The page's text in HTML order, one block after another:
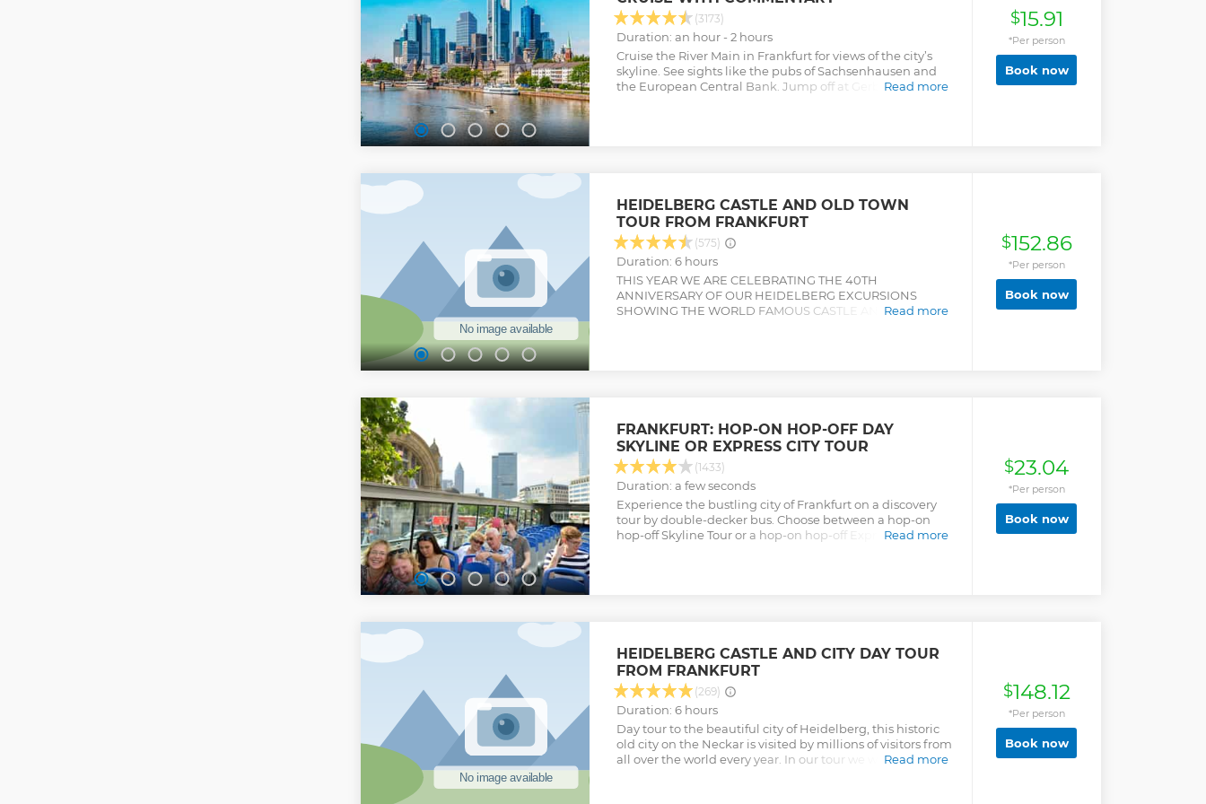
(3173)
Duration: an hour - 2 hours
Cruise the River Main in Frankfurt for views of the city’s
skyline. See sights like the pubs of Sachsenhausen and
the European Central Bank. Jump off at Gerbermühle
Read more
$15.91
*Per person
Book now
HEIDELBERG CASTLE AND OLD TOWN
TOUR FROM FRANKFURT
(575)
Duration: 6 hours
THIS YEAR WE ARE CELEBRATING THE 40TH
ANNIVERSARY OF OUR HEIDELBERG EXCURSIONS
SHOWING THE WORLD FAMOUS CASTLE AND THERead more
Show less
$152.86
*Per person
Book now
FRANKFURT: HOP-ON HOP-OFF DAY
SKYLINE OR EXPRESS CITY TOUR
(1433)
Duration: a few seconds
Experience the bustling city of Frankfurt on a discovery
tour by double-decker bus. Choose between a hop-on
hop-off Skyline Tour or a hop-on hop-off Express Tour
Read more
$23.04
*Per person
Book now
HEIDELBERG CASTLE AND CITY DAY TOUR
FROM FRANKFURT
(269)
Duration: 6 hours
Day tour to the beautiful city of Heidelberg, this historic
old city on the Neckar is visited by millions of visitors from
all over the world every year. In our tour we will show you
Read more
$148.12
*Per person
Book now